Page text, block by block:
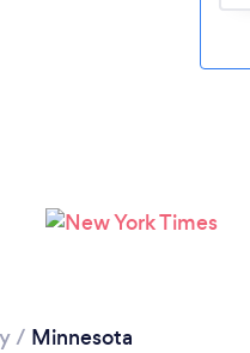
/ Minnesota